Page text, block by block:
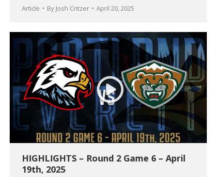
Article By Josh Critzer April 20, 2025
HIGHLIGHTS – Round 2 Game 6 – April
19th, 2025